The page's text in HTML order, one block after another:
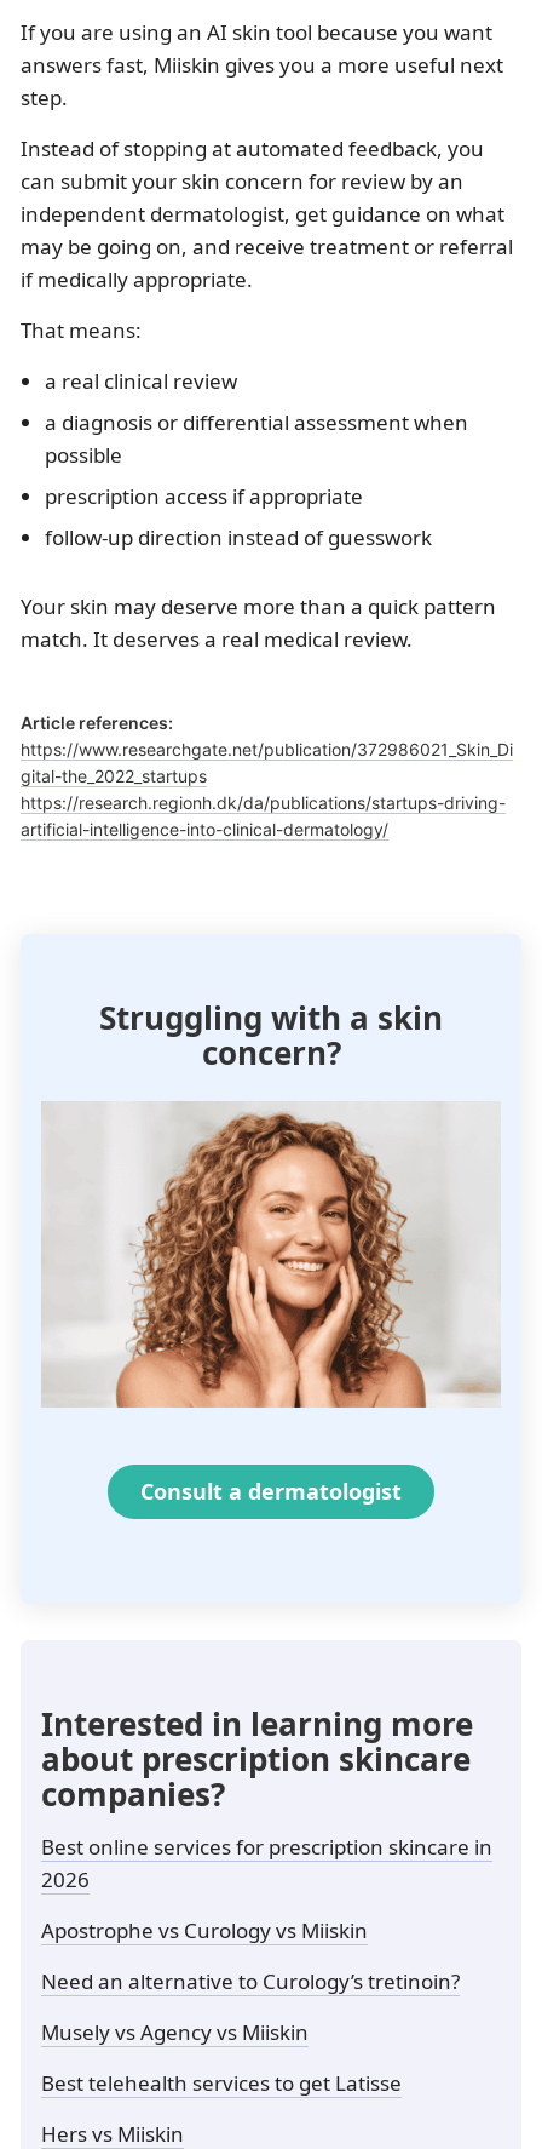
If you are using an AI skin tool because you want
answers fast, Miiskin gives you a more useful next
step.
Instead of stopping at automated feedback, you
can submit your skin concern for review by an
independent dermatologist, get guidance on what
may be going on, and receive treatment or referral
if medically appropriate.
That means:
a real clinical review
a diagnosis or differential assessment when
possible
prescription access if appropriate
follow-up direction instead of guesswork
Your skin may deserve more than a quick pattern
match. It deserves a real medical review.
Article references:
https://www.researchgate.net/publication/372986021_Skin_Di
gital-the_2022_startups
https://research.regionh.dk/da/publications/startups-driving-
artificial-intelligence-into-clinical-dermatology/
Struggling with a skin
concern?
Consult a dermatologist
Interested in learning more
about prescription skincare
companies?
Best online services for prescription skincare in
2026
Apostrophe vs Curology vs Miiskin
Need an alternative to Curology’s tretinoin?
Musely vs Agency vs Miiskin
Best telehealth services to get Latisse
Hers vs Miiskin